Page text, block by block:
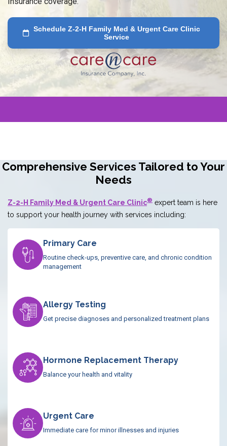
Schedule Z-2-H Family Med & Urgent Care Clinic
Service
Comprehensive Services Tailored to Your
Needs
Z-2-H Family Med & Urgent Care Clinic® expert team is here
to support your health journey with services including:
Primary Care
Routine check-ups, preventive care, and chronic condition
management
Allergy Testing
Get precise diagnoses and personalized treatment plans
Hormone Replacement Therapy
Balance your health and vitality
Urgent Care
Immediate care for minor illnesses and injuries